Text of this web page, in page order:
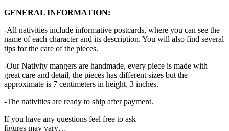
GENERAL INFORMATION:
-All nativities include informative postcards, where you can see the
name of each character and its description. You will also find several
tips for the care of the pieces.
-Our Nativity mangers are handmade, every piece is made with
great care and detail, the pieces has different sizes but the
approximate is 7 centimeters in height, 3 inches.
-The nativities are ready to ship after payment.
If you have any questions feel free to ask
figures may vary…